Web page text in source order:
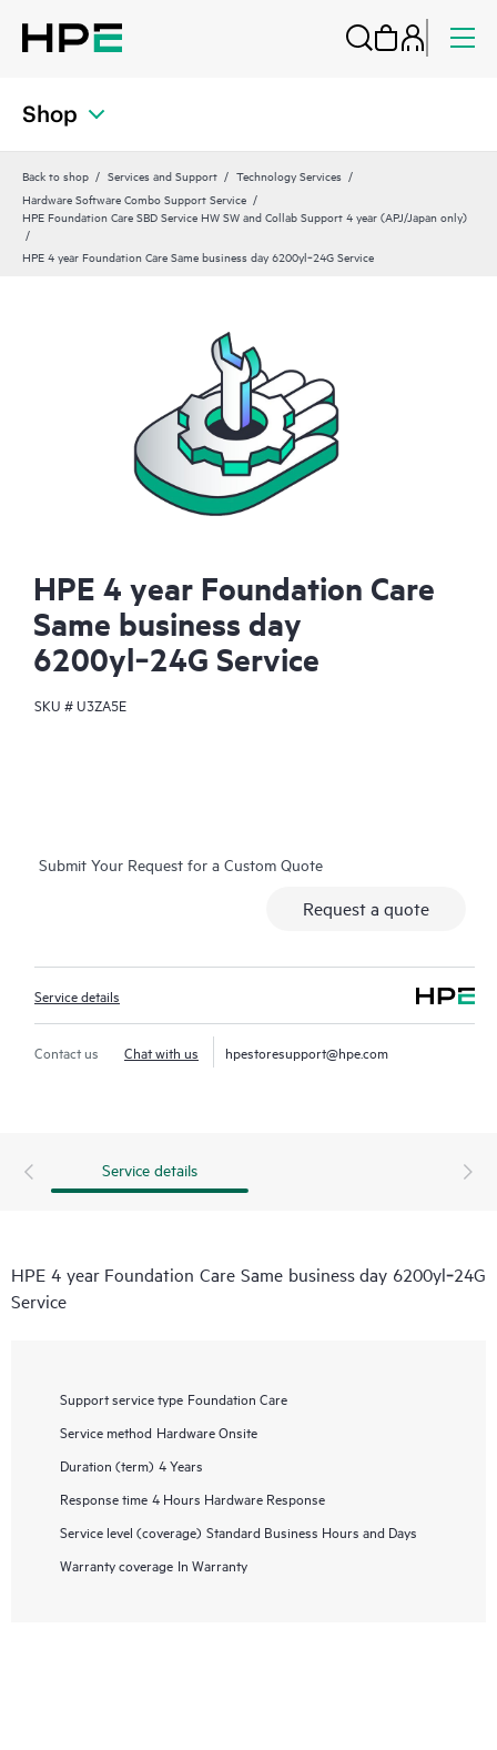
Shop
Back to shop Services and Support
Technology Services
Hardware Software Combo Support Service
HPE Foundation Care SBD Service HW SW and Collab Support 4 year (APJ/Japan only)
HPE 4 year Foundation Care Same business day 6200yl‑24G Service
HPE 4 year Foundation Care
Same business day
6200yl‑24G Service
SKU #U3ZA5E
Submit Your Request for a Custom Quote
Request a quote
Service details
Contact us Chat with us hpestoresupport@hpe.com
Service details
HPE 4 year Foundation Care Same business day 6200yl‑24G
Service
Support service type Foundation Care
Service method Hardware Onsite
Duration (term) 4 Years
Response time 4 Hours Hardware Response
Service level (coverage) Standard Business Hours and Days
Warranty coverage In Warranty